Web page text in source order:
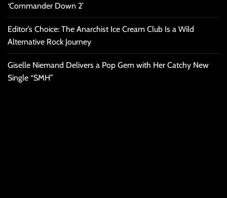
‘Commander Down 2’
Editor’s Choice: The Anarchist Ice Cream Club Is a Wild
Alternative Rock Journey
Giselle Niemand Delivers a Pop Gem with Her Catchy New
Single “SMH”